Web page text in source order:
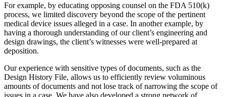
For example, by educating opposing counsel on the FDA 510(k)
process, we limited discovery beyond the scope of the pertinent
medical device issues alleged in a case. In another example, by
having a thorough understanding of our client’s engineering and
design drawings, the client’s witnesses were well-prepared at
deposition.
Our experience with sensitive types of documents, such as the
Design History File, allows us to efficiently review voluminous
amounts of documents and not lose track of narrowing the scope of
issues in a case. We have also developed a strong network of